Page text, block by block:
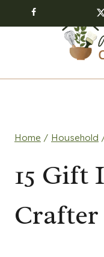
to
Home / Household
15 Gift
Crafter